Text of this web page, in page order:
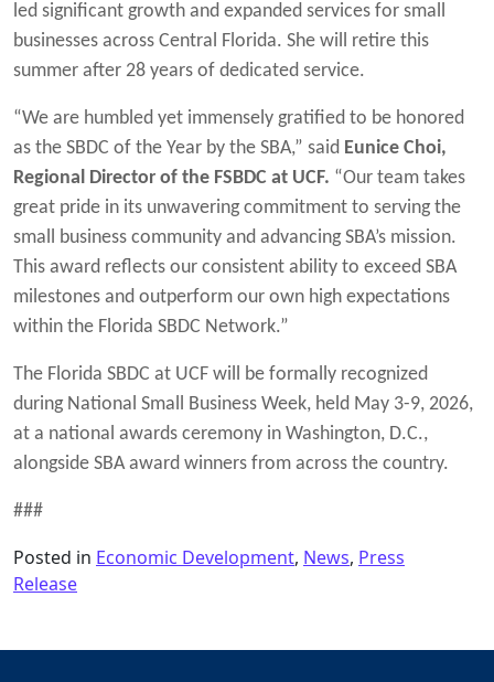
led significant growth and expanded services for small
businesses across Central Florida. She will retire this
summer after 28 years of dedicated service.
“We are humbled yet immensely gratified to be honored
as the SBDC of the Year by the SBA,” said Eunice Choi,
Regional Director of the FSBDC at UCF. “Our team takes
great pride in its unwavering commitment to serving the
small business community and advancing SBA’s mission.
This award reflects our consistent ability to exceed SBA
milestones and outperform our own high expectations
within the Florida SBDC Network.”
The Florida SBDC at UCF will be formally recognized
during National Small Business Week, held May 3-9, 2026,
at a national awards ceremony in Washington, D.C.,
alongside SBA award winners from across the country.
###
Posted in Economic Development, News, Press
Release